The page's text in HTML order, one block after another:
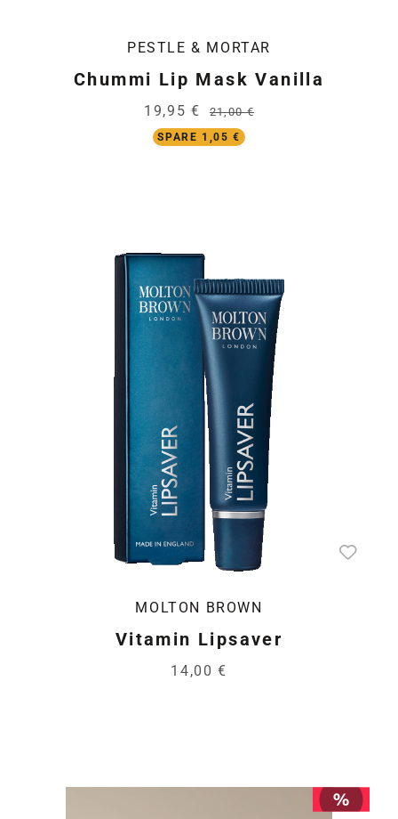
PESTLE & MORTAR
Chummi Lip Mask Vanilla
19,95 € 21,00 €
SPARE 1,05 €
MOLTON BROWN
Vitamin Lipsaver
14,00 €